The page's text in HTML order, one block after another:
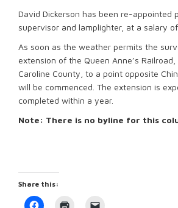
David Dickerson has been re-appointed
supervisor and lamplighter, at a salary
As soon as the weather permits the
extension of the Queen Anne’s
Caroline County, to a point opposite
will be commenced. The extension is
completed within a year.
Note: There is no byline for this
Share this:
Click